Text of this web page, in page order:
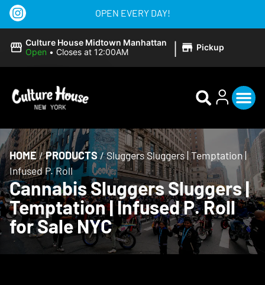
OPEN EVERY DAY!
Culture House Midtown Manhattan
Open • Closes at 12:00AM | Pickup
HOME/PRODUCTS/Sluggers Sluggers | Temptation |
Infused P. Roll
Cannabis Sluggers Sluggers |
Temptation | Infused P. Roll
for Sale NYC